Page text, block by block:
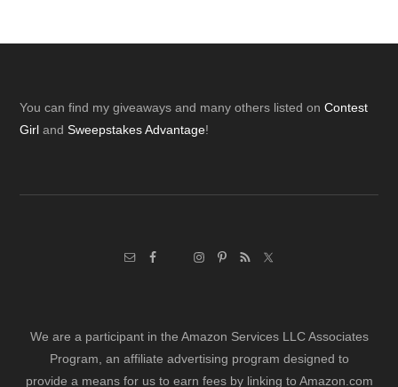
Footer
You can find my giveaways and many others listed onContest
Girl andSweepstakes Advantage!
We are a participant in the Amazon Services LLC Associates
Program, an affiliate advertising program designed to
provide a means for us to earn fees by linking to Amazon.com